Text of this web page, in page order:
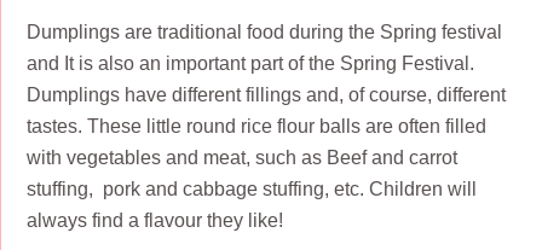
Dumplings are traditional food during the Spring festival
and It is also an important part of the Spring Festival.
Dumplings have different fillings and, of course, different
tastes. These little round rice flour balls are often filled
with vegetables and meat, such as Beef and carrot
stuffing, pork and cabbage stuffing, etc. Children will
always find a flavour they like!